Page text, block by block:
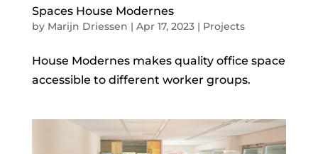
Spaces House Modernes
by Marijn Driessen | Apr 17, 2023| Projects
House Modernes makes quality office space
accessible to different worker groups.